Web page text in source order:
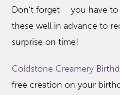
Don’t forget – you have
these well in advance to
surprise on time!
Coldstone Creamery
free creation on your